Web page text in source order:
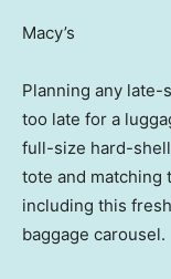
Macy’s
Planning any late-
too late for a
full-size hard-
tote and matching
including this
baggage carousel.